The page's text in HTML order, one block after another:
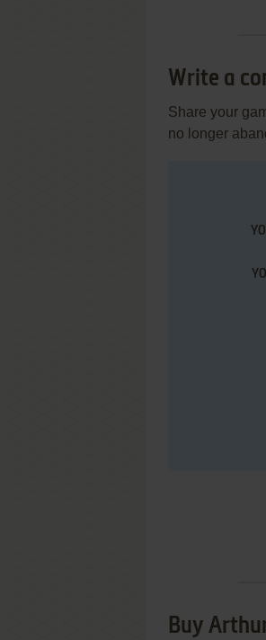
Write a
Share your
no longer
Buy